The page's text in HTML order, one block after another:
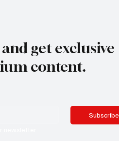
get exclusive
content.
Subscribe